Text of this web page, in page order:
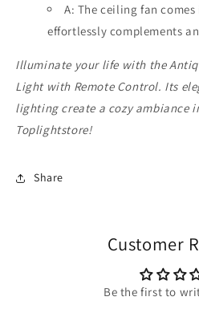
A: The ceiling fan
effortlessly complements
Illuminate your life with the
Light with Remote Control. Its
lighting create a cozy ambiance
Toplightstore!
Share
Customer
Be the first to